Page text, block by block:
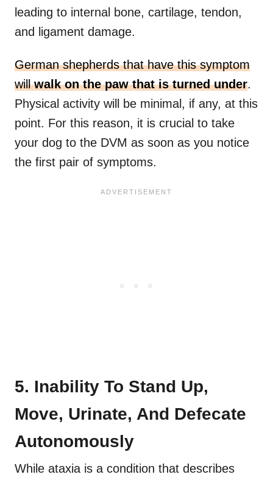
leading to internal bone, cartilage, tendon,
and ligament damage.
German shepherds that have this symptom
willwalk on the paw that is turned under.
Physical activity will be minimal, if any, at this
point. For this reason, it is crucial to take
your dog to the DVM as soon as you notice
the first pair of symptoms.
5. Inability To Stand Up,
Move, Urinate, And Defecate
Autonomously
While ataxia is a condition that describes